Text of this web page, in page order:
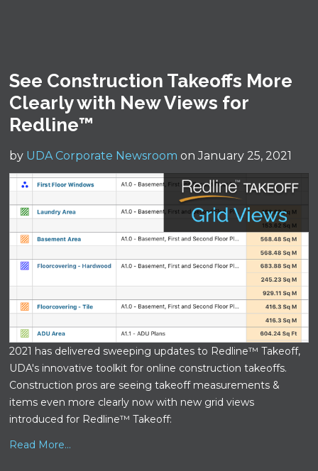
See Construction Takeoffs More
Clearly with New Views for
Redline™
by UDA Corporate Newsroom on January 25, 2021
2021 has delivered sweeping updates to Redline™ Takeoff,
UDA's innovative toolkit for online construction takeoffs.
Construction pros are seeing takeoff measurements &
items even more clearly now with new grid views
introduced for Redline™ Takeoff:
Read More...